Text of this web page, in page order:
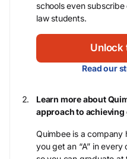
schools even
law students.
Unlock
Read our
Learn more about
approach to achieving
Quimbee is a company
you get an “A” in